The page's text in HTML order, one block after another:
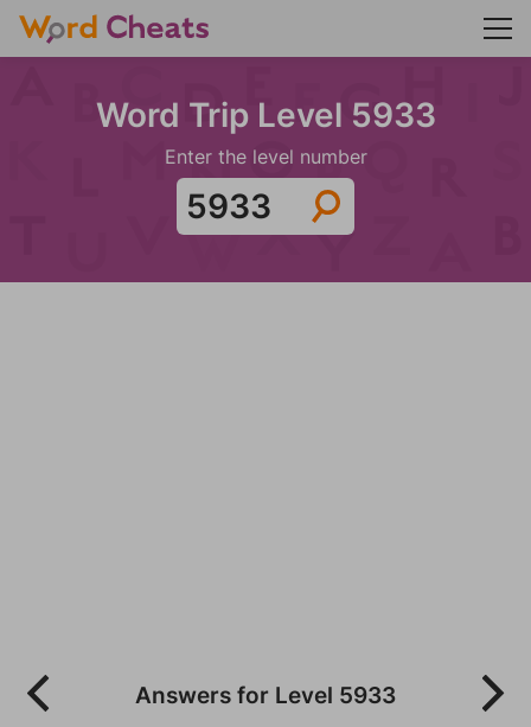
Word Trip Level 5933
Enter the level number
Answers for Level 5933